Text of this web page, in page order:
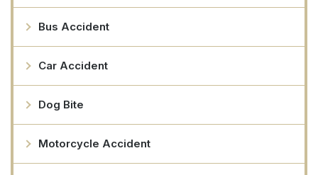
Bus Accident
Car Accident
Dog Bite
Motorcycle Accident